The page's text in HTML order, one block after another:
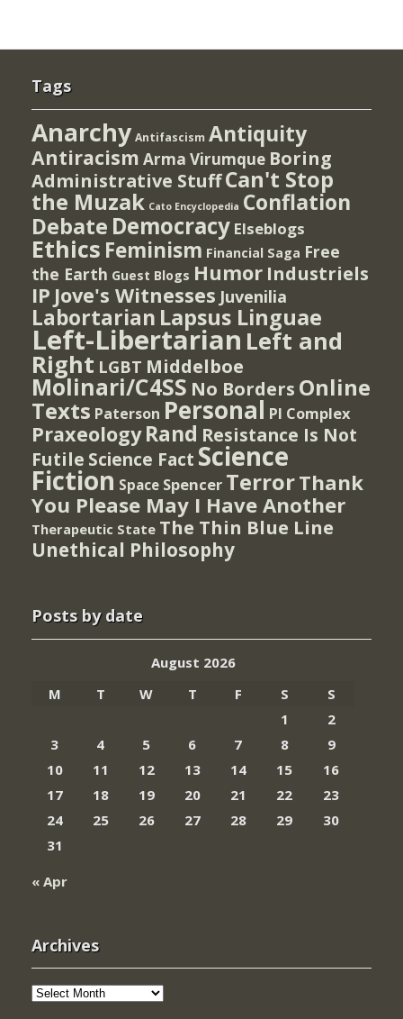
Tags
Anarchy Antifascism Antiquity
Antiracism Arma Virumque Boring
Administrative StuffCan't Stop
the Muzak Cato Encyclopedia Conflation
Debate Democracy Elseblogs
Ethics Feminism Financial Saga Free
the Earth Guest Blogs Humor Industriels
IP Jove's Witnesses Juvenilia
Labortarian Lapsus Linguae
Left-Libertarian Left and
Right LGBT Middelboe
Molinari/C4SS No Borders Online
Texts Paterson Personal PI Complex
Praxeology Rand Resistance Is Not
Futile Science Fact Science
Fiction Space Spencer TerrorThank
You Please May I Have Another
Therapeutic State The Thin Blue Line
Unethical Philosophy
Posts by date
August 2026
M
T W T F S
S
1
2
3
4 5 6 7 8
9
10
11 12 13 14 15
16
17
18 19 20 21 22
23
24
25 26 27 28 29
30
31
« Apr
Archives
Archives